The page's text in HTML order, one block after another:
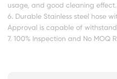
usage, and good cleaning effect.
6. Durable Stainless steel hose
Approval is capable of
7. 100% Inspection and No MOQ